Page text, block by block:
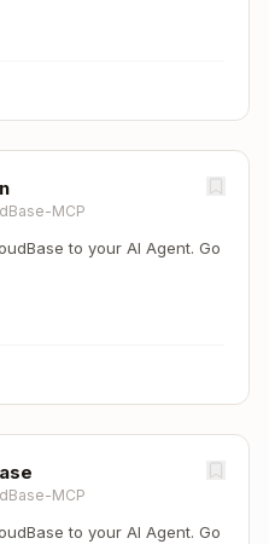
MCP
to your AI Agent. Go
MCP
to your AI Agent. Go